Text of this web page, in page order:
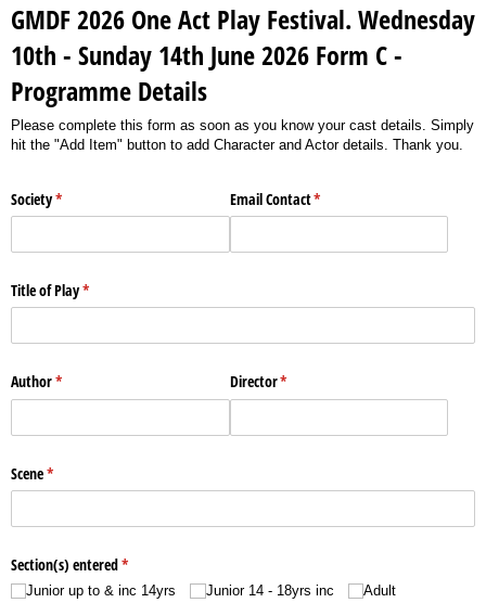
GMDF 2026 One Act Play Festival. Wednesday
10th - Sunday 14th June 2026 Form C -
Programme Details
Please complete this form as soon as you know your cast details. Simply
hit the "Add Item" button to add Character and Actor details. Thank you.
Society*
(required) Email Contact*
(required)
Title of Play*
(required)
Author*
(required) Director*
(required)
Scene*
(required)
Section(s) entered*
(required)
Junior up to & inc 14yrs Junior 14 - 18yrs inc
Adult